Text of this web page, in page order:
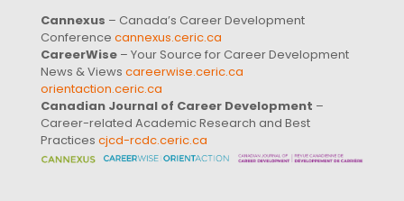
Cannexus – Canada’s Career Development
Conference cannexus.ceric.ca
CareerWise – Your Source for Career Development
News & Views careerwise.ceric.ca
orientaction.ceric.ca
Canadian Journal of Career Development –
Career-related Academic Research and Best
Practices cjcd-rcdc.ceric.ca